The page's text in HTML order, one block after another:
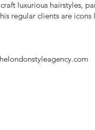
luxurious hairstyles,
regular clients are